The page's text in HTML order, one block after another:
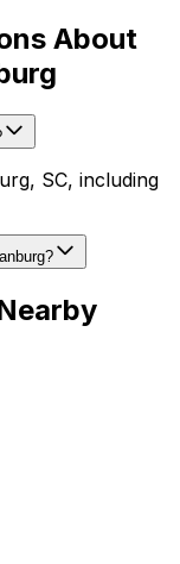
About
SC, including